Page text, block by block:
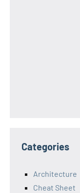
Categories
Architecture
Cheat Sheet